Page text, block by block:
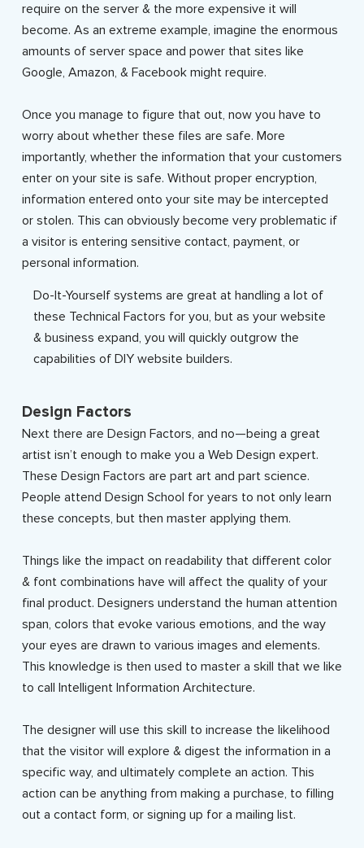
require on the server & the more expensive it will
become. As an extreme example, imagine the enormous
amounts of server space and power that sites like
Google, Amazon, & Facebook might require.
Once you manage to figure that out, now you have to
worry about whether these files are safe. More
importantly, whether the information that your customers
enter on your site is safe. Without proper encryption,
information entered onto your site may be intercepted
or stolen. This can obviously become very problematic if
a visitor is entering sensitive contact, payment, or
personal information.
Do-It-Yourself systems are great at handling a lot of
these Technical Factors for you, but as your website
& business expand, you will quickly outgrow the
capabilities of DIY website builders.
Design Factors
Next there are Design Factors, and no—being a great
artist isn’t enough to make you a Web Design expert.
These Design Factors are part art and part science.
People attend Design School for years to not only learn
these concepts, but then master applying them.
Things like the impact on readability that different color
& font combinations have will affect the quality of your
final product. Designers understand the human attention
span, colors that evoke various emotions, and the way
your eyes are drawn to various images and elements.
This knowledge is then used to master a skill that we like
to call Intelligent Information Architecture.
The designer will use this skill to increase the likelihood
that the visitor will explore & digest the information in a
specific way, and ultimately complete an action. This
action can be anything from making a purchase, to filling
out a contact form, or signing up for a mailing list.